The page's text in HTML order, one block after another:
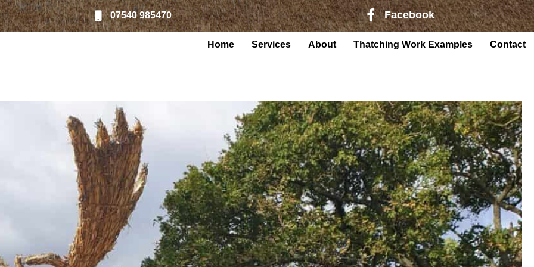
07540 985470 Facebook page link to Harry
Facebook
Home Services About Thatching Work Examples Contact